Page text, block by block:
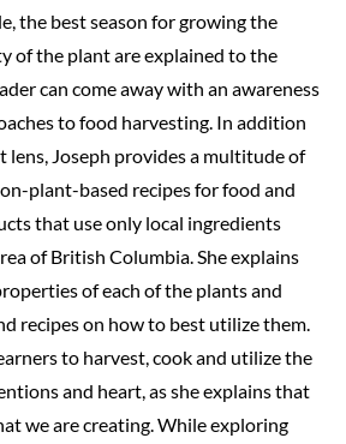
the best season for growing the
of the plant are explained to the
can come away with an awareness
to food harvesting. In addition
Joseph provides a multitude of
plant-based recipes for food and
that use only local ingredients
of British Columbia. She explains
of each of the plants and
recipes on how to best utilize them.
to harvest, cook and utilize the
and heart, as she explains that
we are creating. While exploring